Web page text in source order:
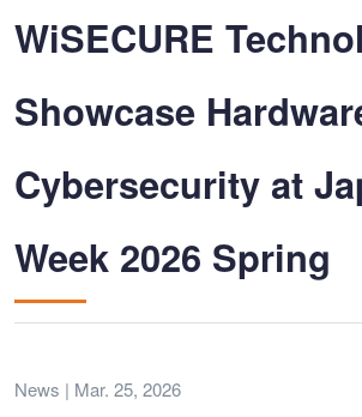
WiSECURE
Showcase
Cybersecurity at
Week 2026 Spring
News | Mar. 25, 2026